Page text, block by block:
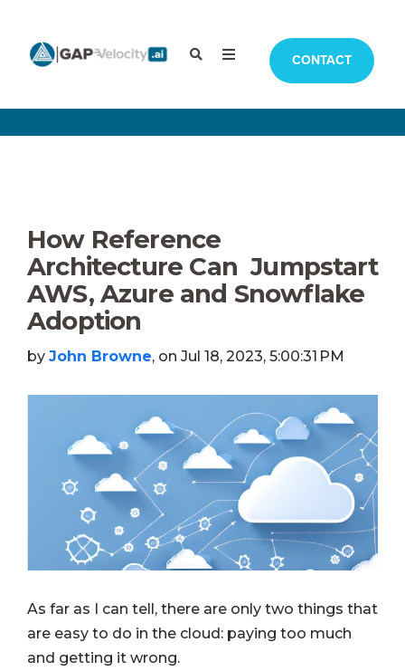
CONTACT
How Reference
Architecture Can Jumpstart
AWS, Azure and Snowflake
Adoption
by John Browne, on Jul 18, 2023, 5:00:31 PM
As far as I can tell, there are only two things that
are easy to do in the cloud: paying too much
and getting it wrong.